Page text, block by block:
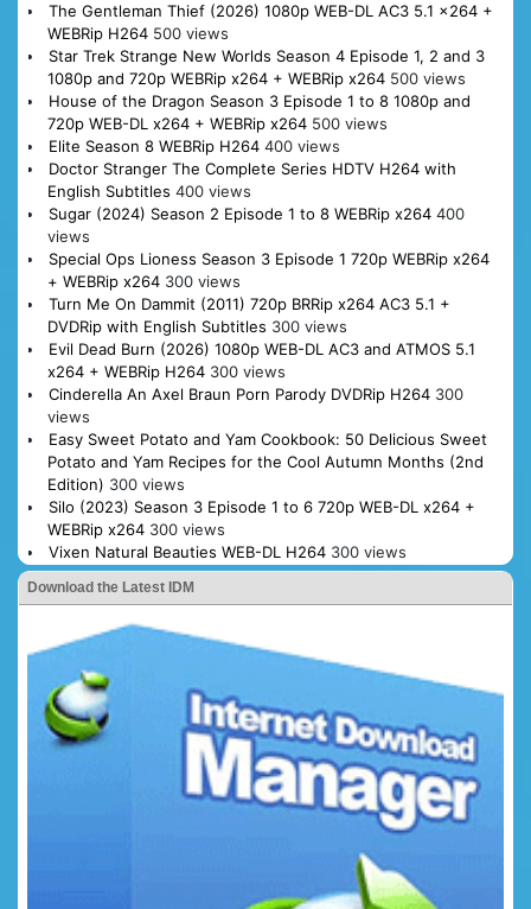
The Gentleman Thief (2026) 1080p WEB-DL AC3 5.1 x264 +
WEBRip H264 500 views
Star Trek Strange New Worlds Season 4 Episode 1, 2 and 3
1080p and 720p WEBRip x264 + WEBRip x264 500 views
House of the Dragon Season 3 Episode 1 to 8 1080p and
720p WEB-DL x264 + WEBRip x264 500 views
Elite Season 8 WEBRip H264 400 views
Doctor Stranger The Complete Series HDTV H264 with
English Subtitles 400 views
Sugar (2024) Season 2 Episode 1 to 8 WEBRip x264 400
views
Special Ops Lioness Season 3 Episode 1 720p WEBRip x264
+ WEBRip x264 300 views
Turn Me On Dammit (2011) 720p BRRip x264 AC3 5.1 +
DVDRip with English Subtitles 300 views
Evil Dead Burn (2026) 1080p WEB-DL AC3 and ATMOS 5.1
x264 + WEBRip H264 300 views
Cinderella An Axel Braun Porn Parody DVDRip H264 300
views
Easy Sweet Potato and Yam Cookbook: 50 Delicious Sweet
Potato and Yam Recipes for the Cool Autumn Months (2nd
Edition) 300 views
Silo (2023) Season 3 Episode 1 to 6 720p WEB-DL x264 +
WEBRip x264 300 views
Vixen Natural Beauties WEB-DL H264 300 views
Download the Latest IDM